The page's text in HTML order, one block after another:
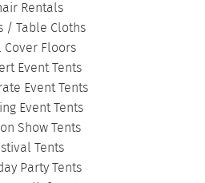
Rentals
/ Table Cloths
Cover Floors
Event Tents
Event Tents
Event Tents
Show Tents
Tents
Party Tents